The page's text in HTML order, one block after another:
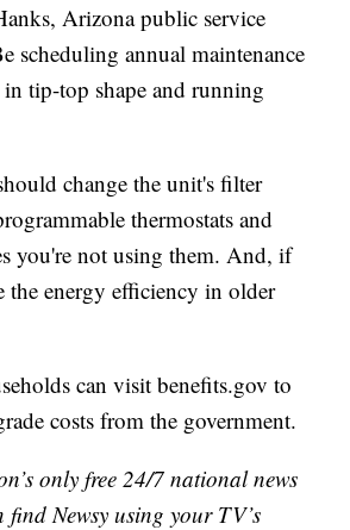
Arizona public service
scheduling annual maintenance
tip-top shape and running
change the unit's filter
thermostats and
you're not using them. And, if
the energy efficiency in older
can visit benefits.gov to
costs from the government.
only free 24/7 national news
Newsy using your TV’s